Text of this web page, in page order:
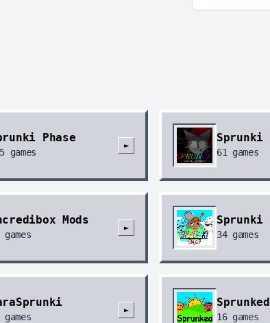
Phase
games
►
Sprunki
61 games
Mods
games
►
Sprunki
34games
games
►
Sprunked
16games